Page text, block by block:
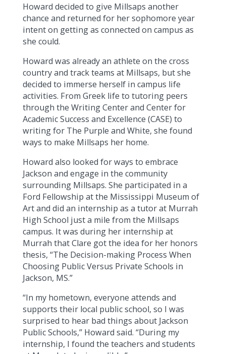
Howard decided to give Millsaps another
chance and returned for her sophomore year
intent on getting as connected on campus as
she could.
Howard was already an athlete on the cross
country and track teams at Millsaps, but she
decided to immerse herself in campus life
activities. From Greek life to tutoring peers
through the Writing Center and Center for
Academic Success and Excellence (CASE) to
writing for The Purple and White, she found
ways to make Millsaps her home.
Howard also looked for ways to embrace
Jackson and engage in the community
surrounding Millsaps. She participated in a
Ford Fellowship at the Mississippi Museum of
Art and did an internship as a tutor at Murrah
High School just a mile from the Millsaps
campus. It was during her internship at
Murrah that Clare got the idea for her honors
thesis, “The Decision-making Process When
Choosing Public Versus Private Schools in
Jackson, MS.”
“In my hometown, everyone attends and
supports their local public school, so I was
surprised to hear bad things about Jackson
Public Schools,” Howard said. “During my
internship, I found the teachers and students